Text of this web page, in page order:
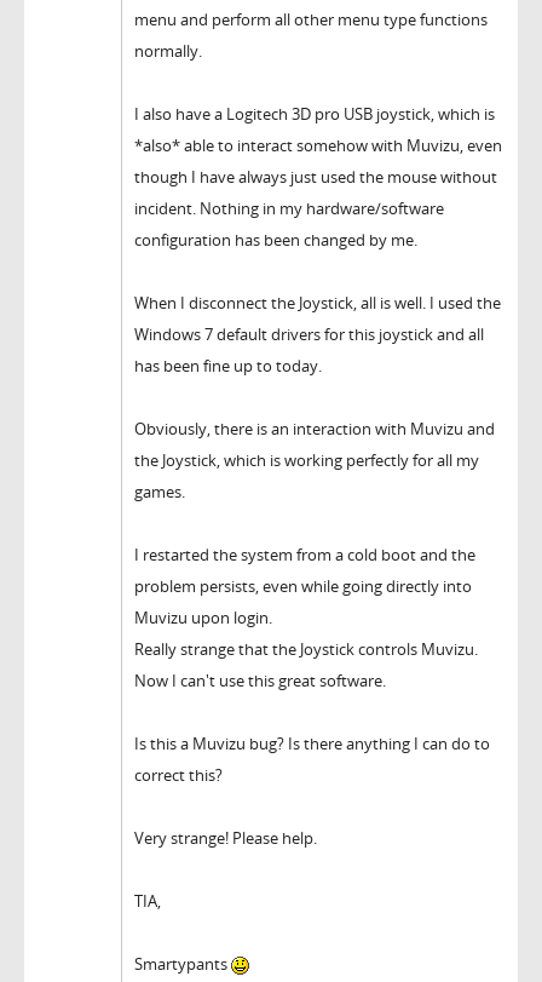
menu and perform all other menu type functions
normally.
I also have a Logitech 3D pro USB joystick, which is
*also* able to interact somehow with Muvizu, even
though I have always just used the mouse without
incident. Nothing in my hardware/software
configuration has been changed by me.
When I disconnect the Joystick, all is well. I used the
Windows 7 default drivers for this joystick and all
has been fine up to today.
Obviously, there is an interaction with Muvizu and
the Joystick, which is working perfectly for all my
games.
I restarted the system from a cold boot and the
problem persists, even while going directly into
Muvizu upon login.
Really strange that the Joystick controls Muvizu.
Now I can't use this great software.
Is this a Muvizu bug? Is there anything I can do to
correct this?
Very strange! Please help.
TIA,
Smartypants